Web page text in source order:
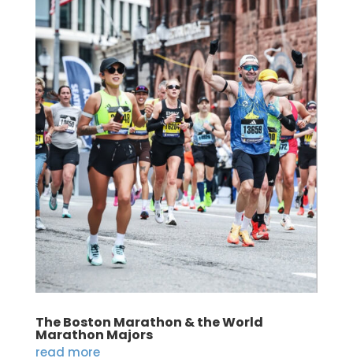
The Boston Marathon & the World
Marathon Majors
read more